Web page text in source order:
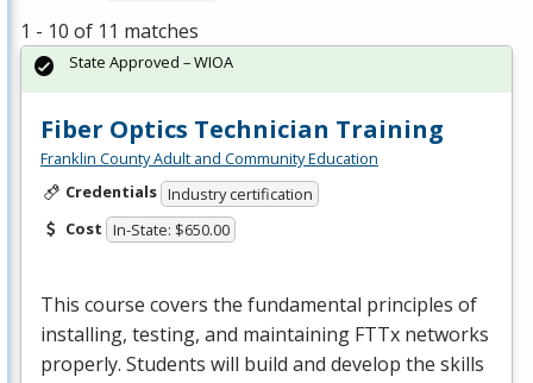
1 - 10 of 11 matches
Fiber Optics Technician Training
Franklin County Adult and Community Education
Credentials Industry certification
Cost In-State: $650.00
This course covers the fundamental principles of
installing, testing, and maintaining FTTx networks
properly. Students will build and develop the skills
State Approved – WIOA